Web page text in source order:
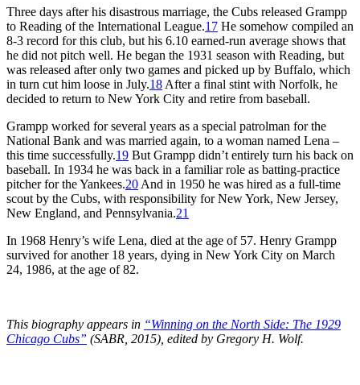
Three days after his disastrous marriage, the Cubs released Grampp
to Reading of the International League.17 He somehow compiled an
8-3 record for this club, but his 6.10 earned-run average shows that
he did not pitch well. He began the 1931 season with Reading, but
was released after only two games and picked up by Buffalo, which
in turn cut him loose in July.18 After a final stint with Norfolk, he
decided to return to New York City and retire from baseball.
Grampp worked for several years as a special patrolman for the
National Bank and was married again, to a woman named Lena –
this time successfully.19 But Grampp didn’t entirely turn his back on
baseball. In 1934 he was back in a familiar role as batting-practice
pitcher for the Yankees.20 And in 1950 he was hired as a full-time
scout by the Cubs, with responsibility for New York, New Jersey,
New England, and Pennsylvania.21
In 1968 Henry’s wife Lena, died at the age of 57. Henry Grampp
survived for another 18 years, dying in New York City on March
24, 1986, at the age of 82.
This biography appears in “Winning on the North Side: The 1929
Chicago Cubs” (SABR, 2015), edited by Gregory H. Wolf.